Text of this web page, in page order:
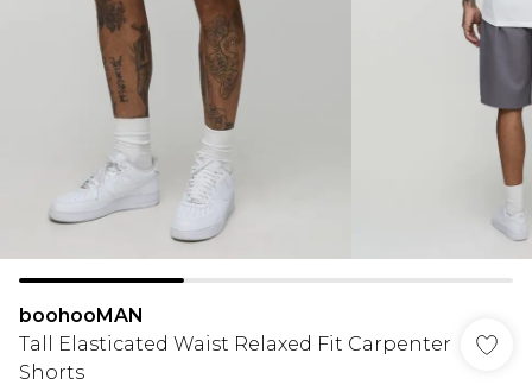
boohooMAN
Tall Elasticated Waist Relaxed Fit Carpenter
Shorts